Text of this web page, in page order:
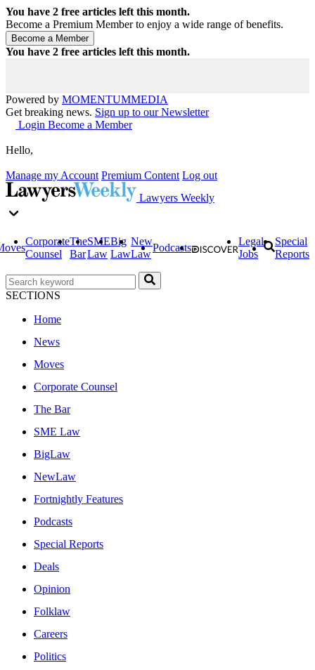
You have 2 free articles left this month.
Become a Premium Member to enjoy a wide range of benefits.
You have 2 free articles left this month.
Powered by MOMENTUMMEDIA
Get breaking news. Sign up to our Newsletter
Login Become a Member
Hello,
Manage my Account Premium Content Log out
Lawyers Weekly
Corporate
Counsel
The
Bar
SME
Law
Big
Law
New
Law
Podcasts
Legal
Jobs
Special
Reports
SECTIONS
Home
News
Moves
Corporate Counsel
The Bar
SME Law
BigLaw
NewLaw
Fortnightly Features
Podcasts
Special Reports
Deals
Opinion
Folklaw
Careers
Politics